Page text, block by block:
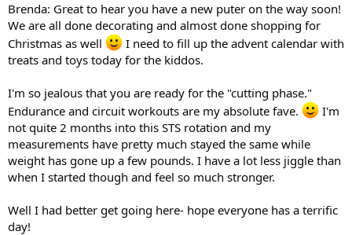
Brenda: Great to hear you have a new puter on the way soon!
We are all done decorating and almost done shopping for
Christmas as well
I need to fill up the advent calendar with
treats and toys today for the kiddos.
I'm so jealous that you are ready for the "cutting phase."
Endurance and circuit workouts are my absolute fave.
I'm
not quite 2 months into this STS rotation and my
measurements have pretty much stayed the same while
weight has gone up a few pounds. I have a lot less jiggle than
when I started though and feel so much stronger.
Well I had better get going here- hope everyone has a terrific
day!